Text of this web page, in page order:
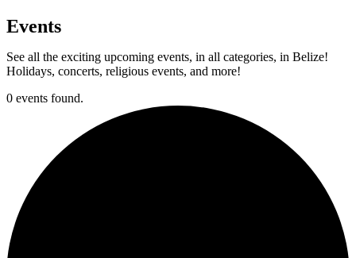
Events
See all the exciting upcoming events, in all categories, in Belize!
Holidays, concerts, religious events, and more!
0 events found.